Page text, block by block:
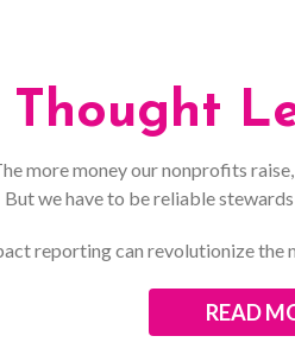
Thought
more money our nonprofits
But we have to be reliable
reporting can revolutionize the
READ